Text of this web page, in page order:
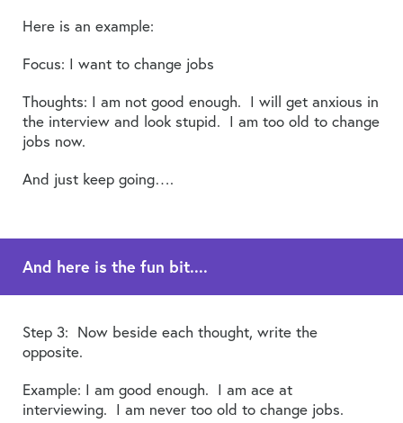
Here is an example:
Focus: I want to change jobs
Thoughts: I am not good enough. I will get anxious in
the interview and look stupid. I am too old to change
jobs now.
And just keep going….
And here is the fun bit....
Step 3: Now beside each thought, write the
opposite.
Example: I am good enough. I am ace at
interviewing. I am never too old to change jobs.